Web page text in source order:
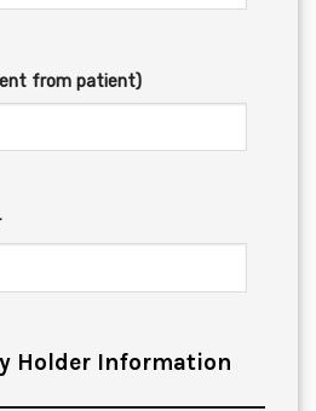
from patient)
Holder Information